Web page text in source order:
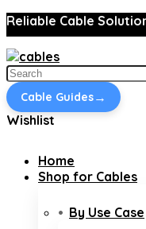
Reliable Cable
Search
for:
Cable Guides→
Wishlist
Home
Shop for Cables
By Use Case